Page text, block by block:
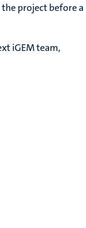
project before a
iGEM team,